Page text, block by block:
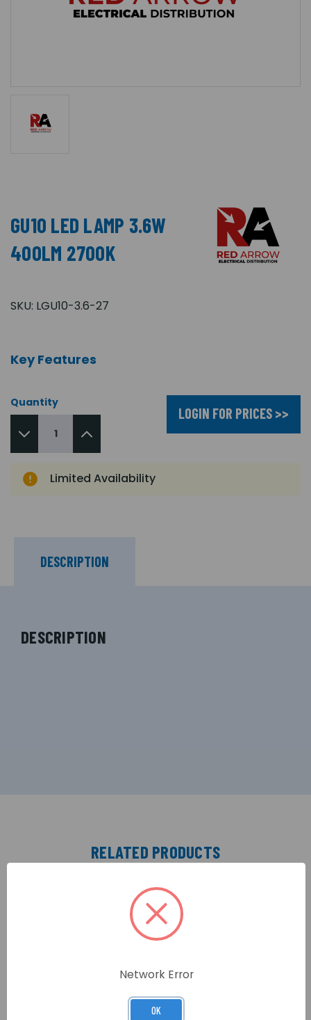
GU10 LED LAMP 3.6W
400LM 2700K
SKU: LGU10-3.6-27
Key Features
Quantity
LOGIN FOR PRICES >>
Limited Availability
DESCRIPTION
DESCRIPTION
RELATED PRODUCTS
Network Error
OK